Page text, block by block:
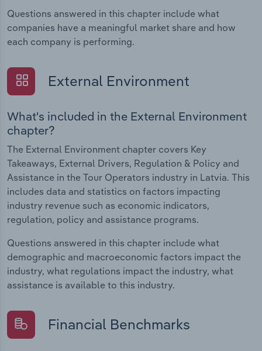
Questions answered in this chapter include what
companies have a meaningful market share and how
each company is performing.
External Environment
What's included in the External Environment
chapter?
The External Environment chapter covers Key
Takeaways, External Drivers, Regulation & Policy and
Assistance in the Tour Operators industry in Latvia. This
includes data and statistics on factors impacting
industry revenue such as economic indicators,
regulation, policy and assistance programs.
Questions answered in this chapter include what
demographic and macroeconomic factors impact the
industry, what regulations impact the industry, what
assistance is available to this industry.
Financial Benchmarks